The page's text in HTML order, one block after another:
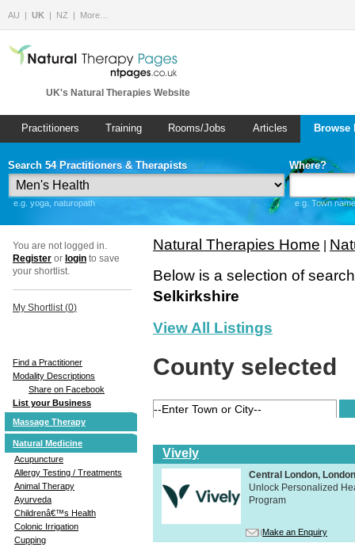
AU UK NZ More…
UK's Natural Therapies Website
Practitioners Training Rooms/Jobs Articles
Search 54 Practitioners & Therapists
e.g. yoga, naturopath
Where?
e.g. Town
You are not logged in.
Register or login to save
your shortlist.
My Shortlist (0)
Find a Practitioner
Modality Descriptions
Share on Facebook
List your Business
Massage Therapy
Natural Medicine
Acupuncture
Allergy Testing / Treatments
Animal Therapy
Ayurveda
Childrenâ€™s Health
Colonic Irrigation
Cupping
Natural Therapies Home
Below is a selection of
Selkirkshire
View All Listings
County selected
Vively
Central London,
Unlock Personalized
Program
Make an Enquiry